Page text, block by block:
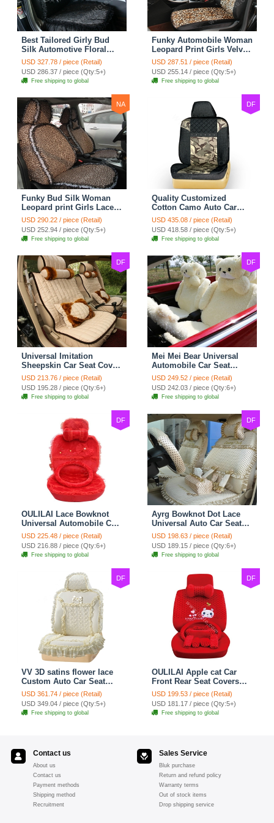
Best Tailored Girly Bud
Silk Automotive Floral
Safest Lace Ice Silk
Custom Automobile Car
Seat Cover Sets - Black
USD 327.78 / piece (Retail)
USD 286.37 / piece (Qty:5+)
Free shipping to global
Funky Automobile Woman
Leopard Print Girls Velvet
Custom Automobile Car
Seat Cover Set - Black
Brown
USD 287.51 / piece (Retail)
USD 255.14 / piece (Qty:5+)
Free shipping to global
NA
Funky Bud Silk Woman
Leopard print Girls Lace
Cotton Custom
Automobile Car Seat
Cover Set - Brown White
USD 290.22 / piece (Retail)
USD 252.94 / piece (Qty:5+)
Free shipping to global
DF
Quality Customized
Cotton Camo Auto Car
Seat Covers 10pcs Sets
for Vehicle - Black
USD 435.08 / piece (Retail)
USD 418.58 / piece (Qty:5+)
Free shipping to global
DF
Universal Imitation
Sheepskin Car Seat Cover
Sheep Wool Leather Auto
Cushion 8pcs Sets - Beige
USD 213.76 / piece (Retail)
USD 195.28 / piece (Qty:6+)
Free shipping to global
DF
Mei Mei Bear Universal
Automobile Car Seat
Cover Camel Velvet
Cushion 10pcs - Beige
USD 249.52 / piece (Retail)
USD 242.03 / piece (Qty:6+)
Free shipping to global
DF
OULILAI Lace Bowknot
Universal Automobile Car
Seat Cover Cushion Plush
7pcs - Red
USD 225.48 / piece (Retail)
USD 216.88 / piece (Qty:6+)
Free shipping to global
DF
Ayrg Bowknot Dot Lace
Universal Auto Car Seat
Covers Plush Velvet Full
Set 21pcs - Beige
USD 198.63 / piece (Retail)
USD 189.15 / piece (Qty:6+)
Free shipping to global
DF
VV 3D satins flower lace
Custom Auto Car Seat
Cover Set - Yellow
USD 361.74 / piece (Retail)
USD 349.04 / piece (Qty:5+)
Free shipping to global
DF
OULILAI Apple cat Car
Front Rear Seat Covers
Cartoon Plush Universal
19pcs - Red
USD 199.53 / piece (Retail)
USD 181.17 / piece (Qty:5+)
Free shipping to global
Contact us
About us
Contact us
Payment methods
Shipping method
Recruitment
Sales Service
Bluk purchase
Return and refund policy
Warranty terms
Out of stock items
Drop shipping service